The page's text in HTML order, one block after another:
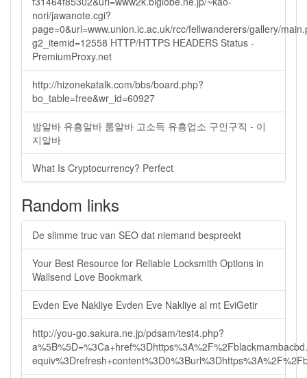
nori/jawanote.cgi?
page=0&url=www.union.ic.ac.uk/rcc/fellwanderers/gallery/
g2_itemid=12558 HTTP/HTTPS HEADERS Status -
PremiumProxy.net
http://hizonekatalk.com/bbs/board.php?
bo_table=free&wr_id=60927
밤알바 유흥알바 룸알바 고소득 유흥업소 구인구직 - 이
지알바
What Is Cryptocurrency? Perfect
Random links
De slimme truc van SEO dat niemand bespreekt
Your Best Resource for Reliable Locksmith Options in
Wallsend Love Bookmark
Evden Eve Nakliye Evden Eve Nakliye al mt EviGetir
http://you-go.sakura.ne.jp/pdsam/test4.php?